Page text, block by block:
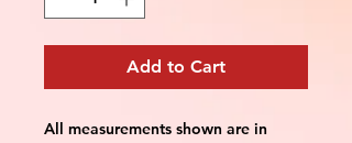
Add to Cart
All measurements shown are in